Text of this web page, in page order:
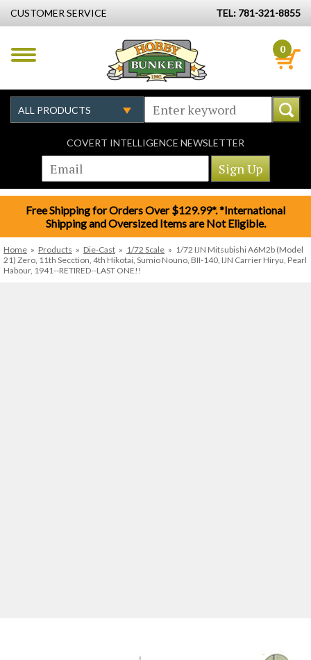
CUSTOMER SERVICE TEL: 781-321-8855
0
COVERT INTELLIGENCE NEWSLETTER
Free Shipping for Orders Over $129.99*. *International
Shipping and Oversized Items are Not Eligible.
Home » Products » Die-Cast » 1/72 Scale » 1/72 IJN Mitsubishi A6M2b (Model
21) Zero, 11th Secction, 4th Hikotai, Sumio Nouno, BII-140, IJN Carrier Hiryu, Pearl
Habour, 1941--RETIRED--LAST ONE!!